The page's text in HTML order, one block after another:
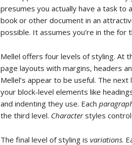
presumes you actually have a task to
book or other document in an
possible. It assumes you’re in the for
Mellel offers four levels of styling. At
page layouts with margins, headers
Mellel’s appear to be useful. The
your block-level elements like
and indenting they use. Each
the third level. Characterstyles
The final level of styling isvariations.